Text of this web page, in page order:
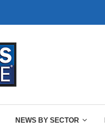
NEWS BY SECTOR